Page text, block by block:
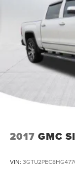
2017 GMC
VIN: